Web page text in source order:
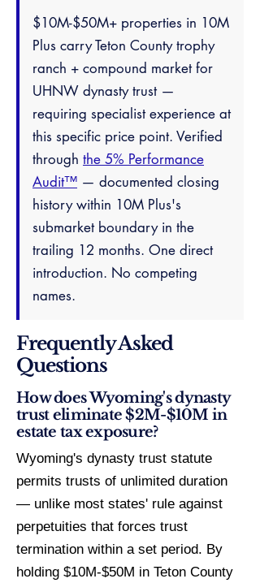
$10M-$50M+ properties in 10M
Plus carry Teton County trophy
ranch + compound market for
UHNW dynasty trust —
requiring specialist experience at
this specific price point. Verified
through the 5% Performance
Audit™ — documented closing
history within 10M Plus's
submarket boundary in the
trailing 12 months. One direct
introduction. No competing
names.
Frequently Asked
Questions
How does Wyoming's dynasty
trust eliminate $2M-$10M in
estate tax exposure?
Wyoming's dynasty trust statute
permits trusts of unlimited duration
— unlike most states' rule against
perpetuities that forces trust
termination within a set period. By
holding $10M-$50M in Teton County